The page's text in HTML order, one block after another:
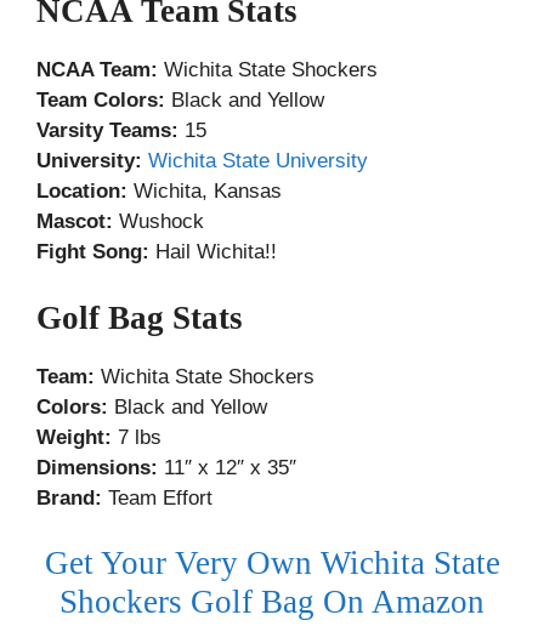
NCAA Team Stats
NCAA Team: Wichita State Shockers
Team Colors: Black and Yellow
Varsity Teams: 15
University: Wichita State University
Location: Wichita, Kansas
Mascot: Wushock
Fight Song: Hail Wichita!!
Golf Bag Stats
Team: Wichita State Shockers
Colors: Black and Yellow
Weight: 7 lbs
Dimensions: 11″ x 12″ x 35″
Brand: Team Effort
Get Your Very Own Wichita State
Shockers Golf Bag On Amazon